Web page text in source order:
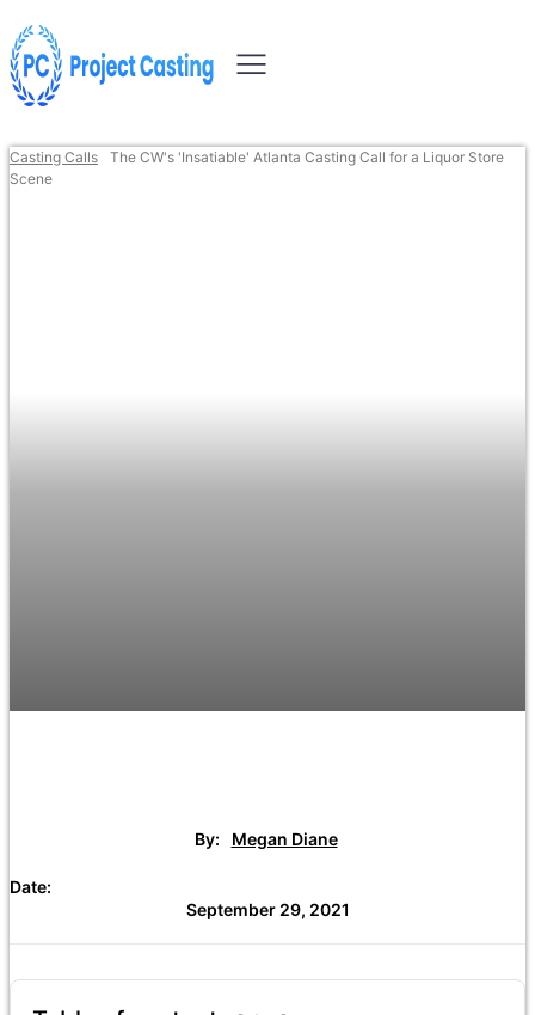
Casting Calls
The CW's 'Insatiable' Atlanta Casting Call for a Liquor Store
Scene
By: Megan Diane
Date:
September 29, 2021